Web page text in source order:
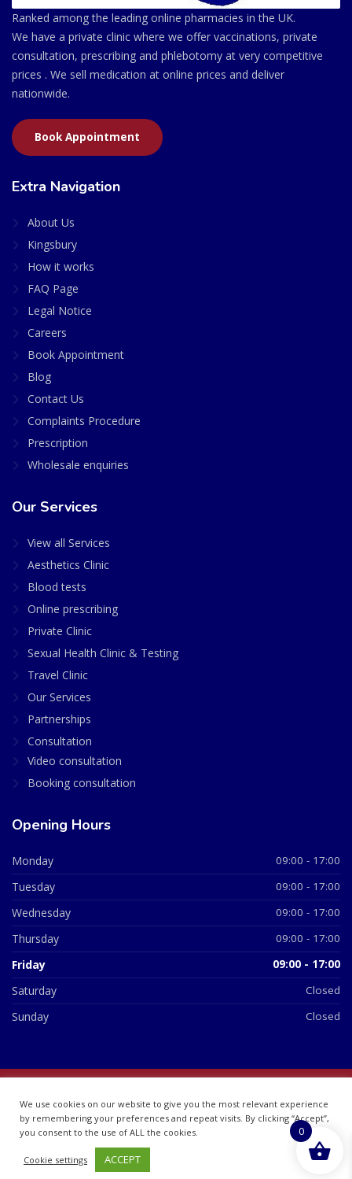
Ranked among the leading online pharmacies in the UK.
We have a private clinic where we offer vaccinations, private
consultation, prescribing and phlebotomy at very competitive
prices . We sell medication at online prices and deliver
nationwide.
Book Appointment
Extra Navigation
About Us
Kingsbury
How it works
FAQ Page
Legal Notice
Careers
Book Appointment
Blog
Contact Us
Complaints Procedure
Prescription
Wholesale enquiries
Our Services
View all Services
Aesthetics Clinic
Blood tests
Online prescribing
Private Clinic
Sexual Health Clinic & Testing
Travel Clinic
Our Services
Partnerships
Consultation
Video consultation
Booking consultation
Opening Hours
Monday 09:00 - 17:00
Tuesday 09:00 - 17:00
Wednesday 09:00 - 17:00
Thursday 09:00 - 17:00
Friday 09:00 - 17:00
Saturday Closed
Sunday Closed
07748360
We use cookies on our website to give you the most relevant experience
by remembering your preferences and repeat visits. By clicking “Accept”,
you consent to the use of ALL the cookies.
Cookie settings ACCEPT
0